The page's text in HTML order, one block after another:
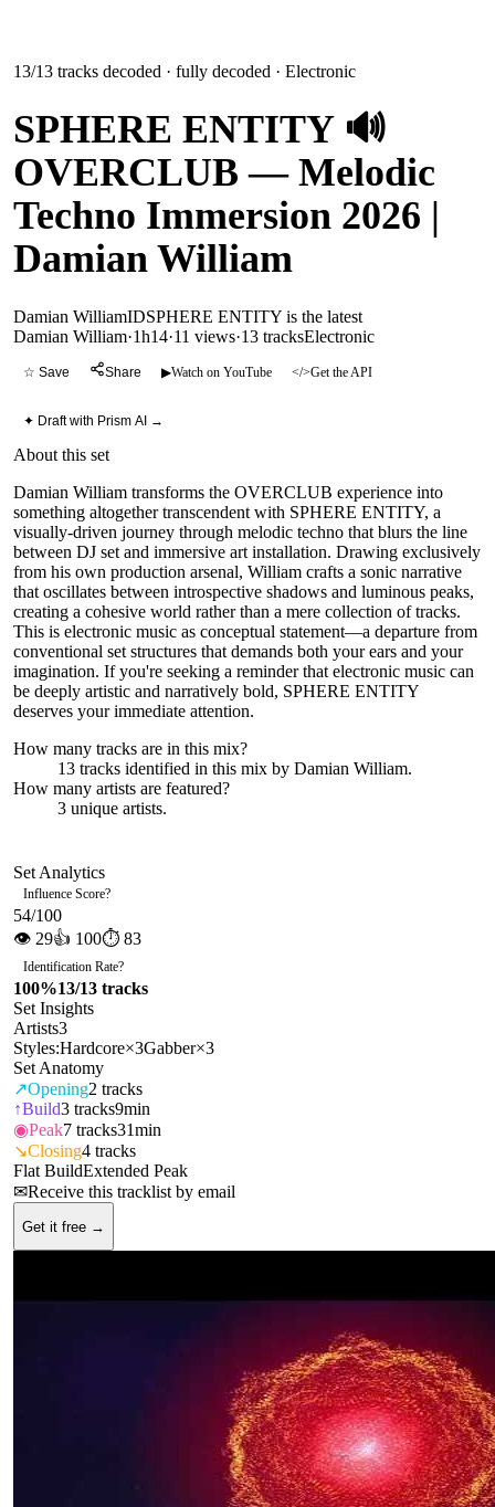
13/13 tracks decoded · fully decoded · Electronic
SPHERE ENTITY 🔊
OVERCLUB — Melodic
Techno Immersion 2026 |
Damian William
Damian WilliamIDSPHERE ENTITY is the latest
Damian William·1h14·11 views·13 tracksElectronic
☆ Save Share ▶Watch on YouTube </>Get the API
✦ Draft with Prism AI →
About this set
Damian William transforms the OVERCLUB experience into
something altogether transcendent with SPHERE ENTITY, a
visually-driven journey through melodic techno that blurs the line
between DJ set and immersive art installation. Drawing exclusively
from his own production arsenal, William crafts a sonic narrative
that oscillates between introspective shadows and luminous peaks,
creating a cohesive world rather than a mere collection of tracks.
This is electronic music as conceptual statement—a departure from
conventional set structures that demands both your ears and your
imagination. If you're seeking a reminder that electronic music can
be deeply artistic and narratively bold, SPHERE ENTITY
deserves your immediate attention.
How many tracks are in this mix?
13 tracks identified in this mix by Damian William.
How many artists are featured?
3 unique artists.
Set Analytics
Influence Score?
54/100
👁 29👍 100⏱ 83
Identification Rate?
100%13/13 tracks
Set Insights
Artists3
Styles:Hardcore×3Gabber×3
Set Anatomy
↗Opening2 tracks
↑Build3 tracks9min
◉Peak7 tracks31min
↘Closing4 tracks
Flat BuildExtended Peak
✉Receive this tracklist by email
Get it free →